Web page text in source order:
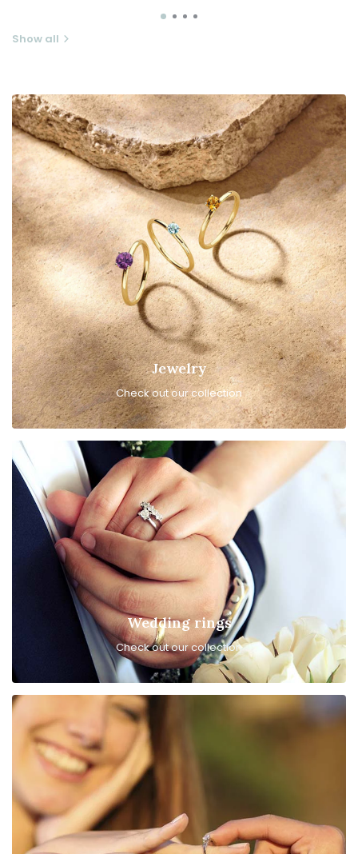
Show all
Jewelry
Check out our collection
Wedding rings
Check out our collection